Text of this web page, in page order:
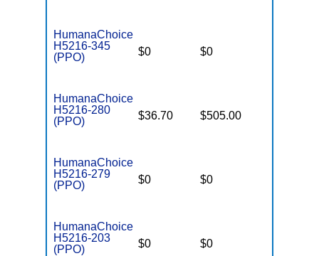
HumanaChoice
H5216-345
(PPO)
$0 $0
HumanaChoice
H5216-280
(PPO)
$36.70 $505.00
HumanaChoice
H5216-279
(PPO)
$0 $0
HumanaChoice
H5216-203
(PPO)
$0 $0